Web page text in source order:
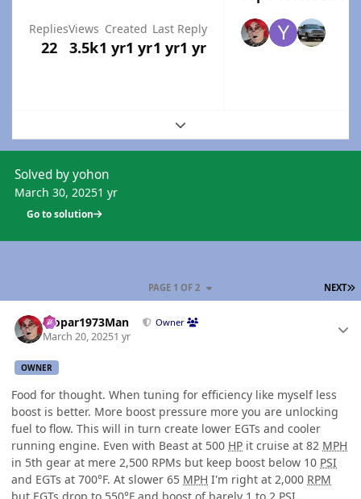
Replies
22
Views
3.5k
Created
1 yr1 yr
Last Reply
1 yr1 yr
Expand topic overview
Solved by yohon
March 30, 20251 yr
Go to solution
NEXT
PAGE 1 OF 2
Mopar1973Man Owner
March 20, 20251 yr
OWNER
Food for thought. When tuning for efficiency like myself less
boost is better. More boost pressure more you are unlocking
fuel to flow. This will in turn create lower EGTs and cooler
running engine. Even with Beast at 500 HP it cruise at 82 MPH
in 5th gear at mere 2,500 RPMs but keep boost below 10 PSI
and EGTs at 700°F. At slower 65 MPH I'm right at 2,000 RPM